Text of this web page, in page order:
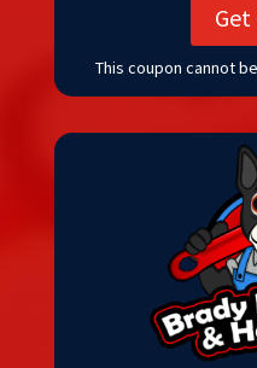
This coupon cannot